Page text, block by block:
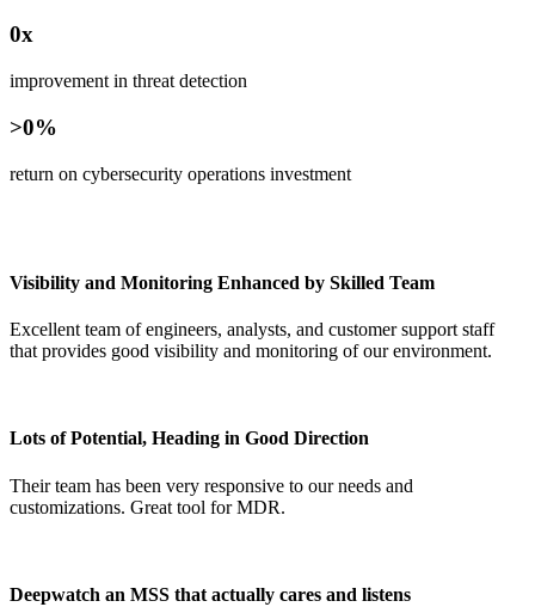
0
improvement in threat detection
>0
return on cybersecurity operations investment
Visibility and Monitoring Enhanced by Skilled Team
Excellent team of engineers, analysts, and customer support staff
that provides good visibility and monitoring of our environment.
Lots of Potential, Heading in Good Direction
Their team has been very responsive to our needs and
customizations. Great tool for MDR.
Deepwatch an MSS that actually cares and listens